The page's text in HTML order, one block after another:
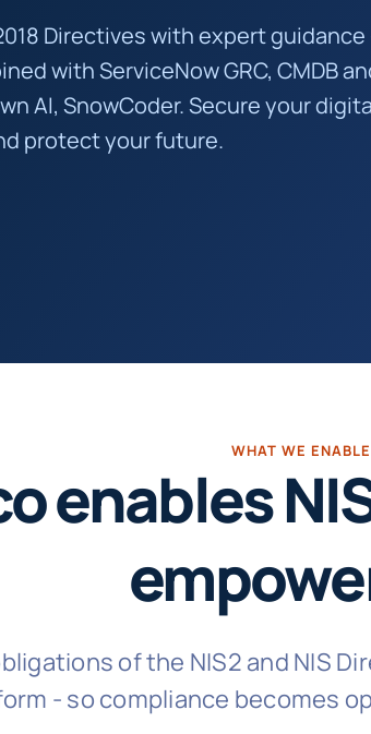
Directives with expert guidance
with ServiceNow GRC, CMDB
AI, SnowCoder. Secure your
protect your future.
WHAT WE ENABLE
enables
of the NIS2 and NIS
- so compliance becomes